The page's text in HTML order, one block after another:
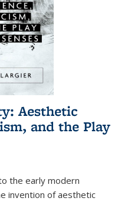
Aesthetic
and the Play
the early modern
invention of aesthetic